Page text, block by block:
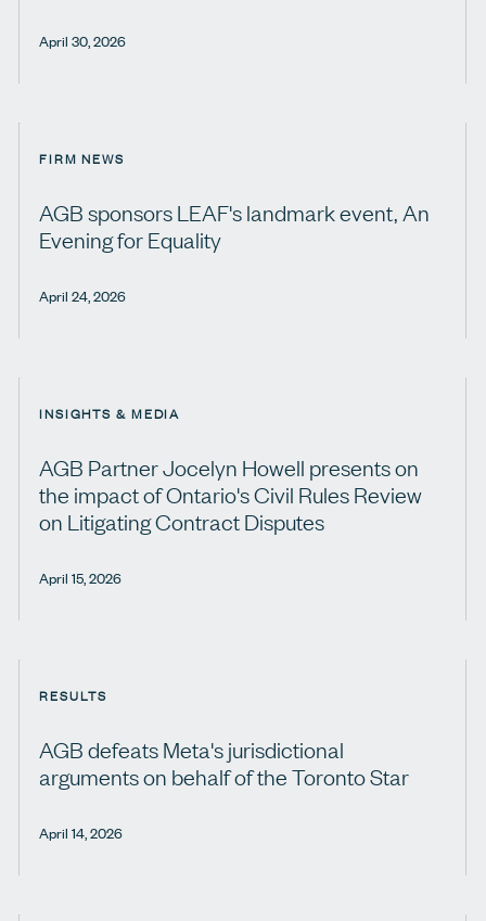
April 30, 2026
FIRM NEWS
AGB sponsors LEAF's landmark event, An
Evening for Equality
April 24, 2026
INSIGHTS & MEDIA
AGB Partner Jocelyn Howell presents on
the impact of Ontario's Civil Rules Review
on Litigating Contract Disputes
April 15, 2026
RESULTS
AGB defeats Meta's jurisdictional
arguments on behalf of the Toronto Star
April 14, 2026